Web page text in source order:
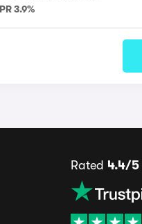
3.9%
Rated 4.4/5